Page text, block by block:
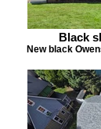
Black
New black